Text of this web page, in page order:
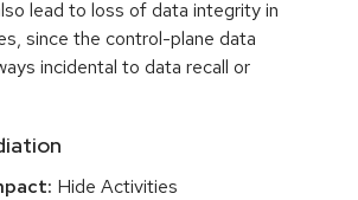
lead to loss of data integrity in
since the control-plane data
incidental to data recall or
Hide Activities